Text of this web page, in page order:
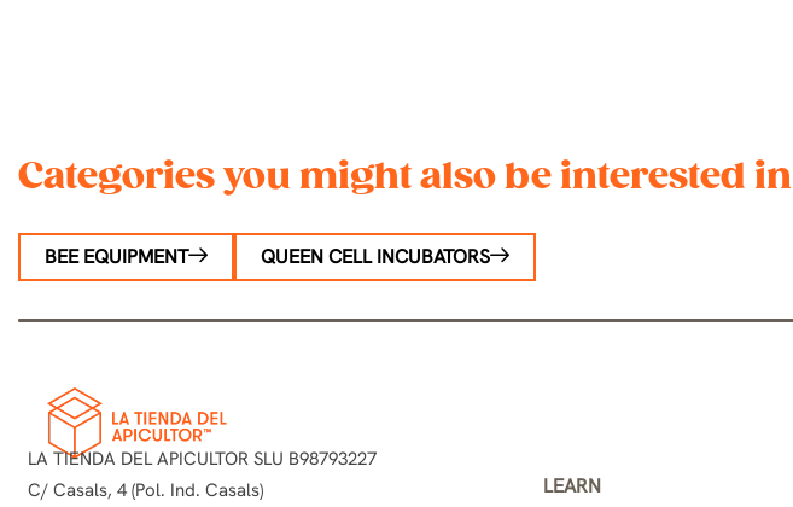
Categories you might also be interested in
BEE EQUIPMENT QUEEN CELL INCUBATORS
LA TIENDA DEL APICULTOR SLU B98793227
C/ Casals, 4 (Pol. Ind. Casals)
LEARN